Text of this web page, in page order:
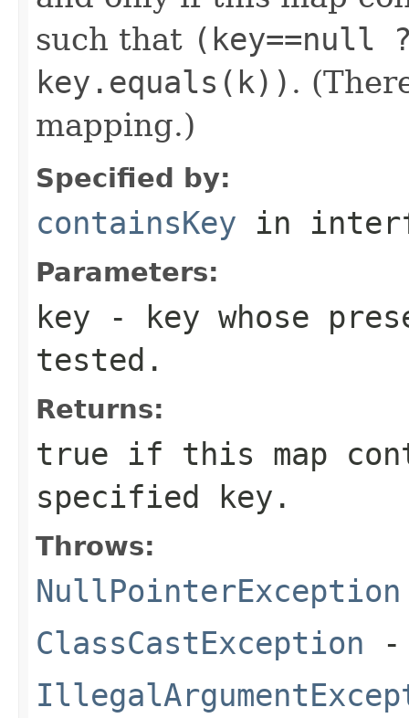
such that (key==null
key.equals(k)) .
mapping.)
Specified by:
containsKey in
Parameters:
key - key whose
tested.
Returns:
true if this map
specified key.
Throws:
NullPointerException
ClassCastException -